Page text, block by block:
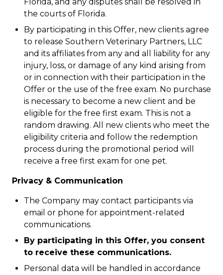
the courts of Florida.
By participating in this Offer, new clients agree
to release Southern Veterinary Partners, LLC
and its affiliates from any and all liability for any
injury, loss, or damage of any kind arising from
or in connection with their participation in the
Offer or the use of the free exam. No purchase
is necessary to become a new client and be
eligible for the free first exam. This is not a
random drawing. All new clients who meet the
eligibility criteria and follow the redemption
process during the promotional period will
receive a free first exam for one pet.
Privacy & Communication
The Company may contact participants via
email or phone for appointment-related
communications.
By participating in this Offer, you consent
to receive these communications.
Personal data will be handled in accordance